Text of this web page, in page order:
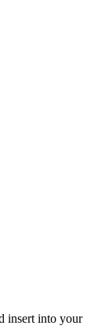
insert into your